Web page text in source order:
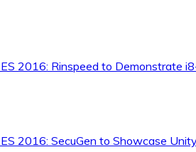
2016: Rinspeed to Demonstrate
2016: SecuGen to Showcase